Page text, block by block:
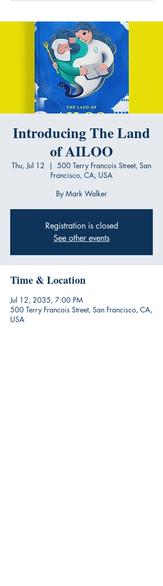
Introducing The Land
of AILOO
Thu, Jul 12
  |
500 Terry Francois Street, San
Francisco, CA, USA
By Mark Walker
Registration is closed
See other events
Time & Location
Jul 12, 2035, 7:00 PM
500 Terry Francois Street, San Francisco, CA,
USA